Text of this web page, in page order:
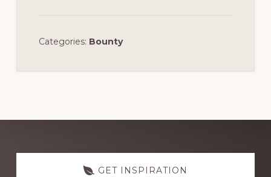
Categories: Bounty
Discover
GET INSPIRATION